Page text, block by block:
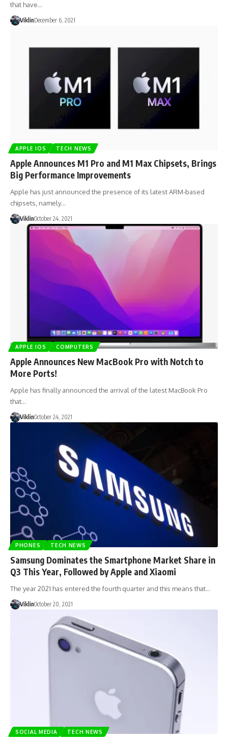
that have…
ViklinDecember 6, 2021
APPLE IOS TECH NEWS
Apple Announces M1 Pro and M1 Max Chipsets, Brings
Big Performance Improvements
Apple has just announced the presence of its latest ARM-based
chipsets, namely…
ViklinOctober 24, 2021
APPLE IOS COMPUTERS
Apple Announces New MacBook Pro with Notch to
More Ports!
Apple has finally announced the arrival of the latest MacBook Pro
that…
ViklinOctober 24, 2021
PHONES TECH NEWS
Samsung Dominates the Smartphone Market Share in
Q3 This Year, Followed by Apple and Xiaomi
The year 2021 has entered the fourth quarter and this means that…
ViklinOctober 20, 2021
SOCIAL MEDIA TECH NEWS